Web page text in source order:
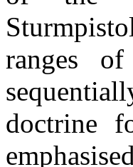
ranges
doctrine